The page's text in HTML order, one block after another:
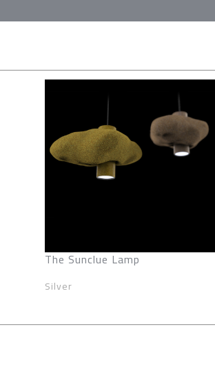
The Sunclue Lamp
Silver